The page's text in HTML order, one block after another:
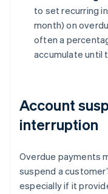
to set recurring
month) on
often a
accumulate until
Account
interruption
Overdue payments
suspend a
especially if it